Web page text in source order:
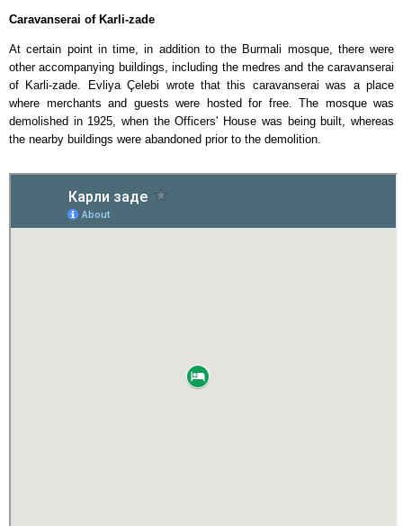
Caravanserai of Karli-zade
At certain point in time, in addition to the Burmali mosque, there were
other accompanying buildings, including the medres and the caravanserai
of Karli-zade. Evliya Çelebi wrote that this caravanserai was a place
where merchants and guests were hosted for free. The mosque was
demolished in 1925, when the Officers' House was being built, whereas
the nearby buildings were abandoned prior to the demolition.